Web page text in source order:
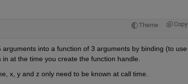
Theme Copy
into a function of 3 arguments by binding (to use
at the time you create the function handle.
x, y and z only need to be known at call time.